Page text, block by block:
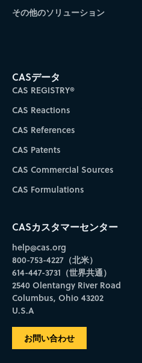
その他のソリューション
CASデータ
CAS REGISTRY®
CAS Reactions
CAS References
CAS Patents
CAS Commercial Sources
CAS Formulations
CASカスタマーセンター
help@cas.org
800-753-4227（北米）
614-447-3731（世界共通）
2540 Olentangy River Road
Columbus, Ohio 43202
U.S.A
お問い合わせ